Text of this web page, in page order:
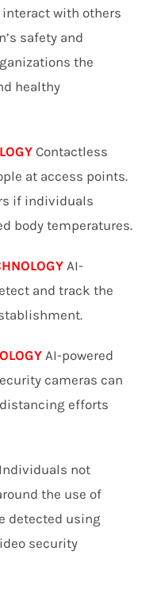
with others
safety and
the
healthy
Contactless
at access points.
if individuals
body temperatures.
AI-
and track the
AI-powered
cameras can
efforts
Individuals not
the use of
detected using
security